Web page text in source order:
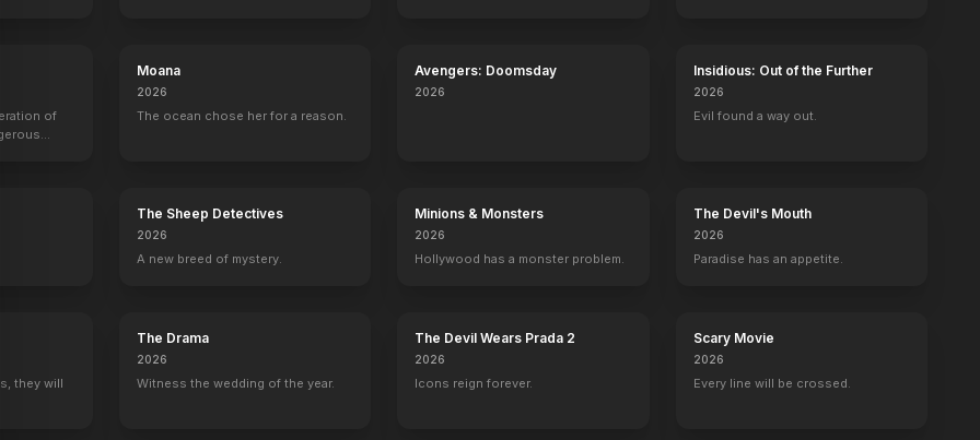
of
from
Moana
2026
The ocean chose her for a reason.
Avengers: Doomsday
2026
Insidious: Out of the Further
2026
Evil found a way out.
The Sheep Detectives
2026
A new breed of mystery.
Minions & Monsters
2026
Hollywood has a monster problem.
The Devil's Mouth
2026
Paradise has an appetite.
they will
The Drama
2026
Witness the wedding of the year.
The Devil Wears Prada 2
2026
Icons reign forever.
Scary Movie
2026
Every line will be crossed.
11 EPISODES 9EPISODES 9 EPISODES EPISODES